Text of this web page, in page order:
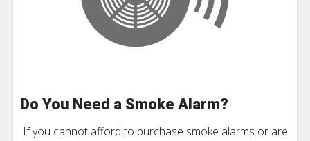
Do You Need a Smoke Alarm?
If you cannot afford to purchase smoke alarms or are